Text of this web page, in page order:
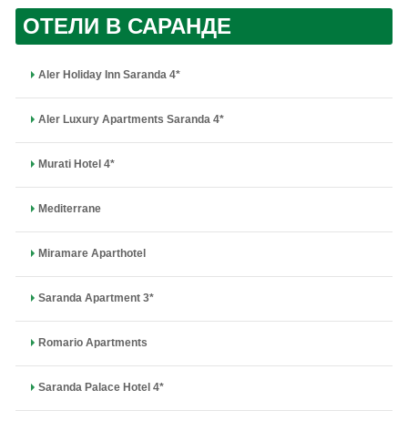
ОТЕЛИ В САРАНДЕ
Aler Holiday Inn Saranda 4*
Aler Luxury Apartments Saranda 4*
Murati Hotel 4*
Mediterrane
Miramare Aparthotel
Saranda Apartment 3*
Romario Apartments
Saranda Palace Hotel 4*